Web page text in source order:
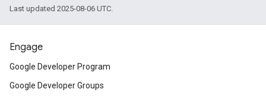
Last updated 2025-08-06 UTC.
Engage
Google Developer Program
Google Developer Groups